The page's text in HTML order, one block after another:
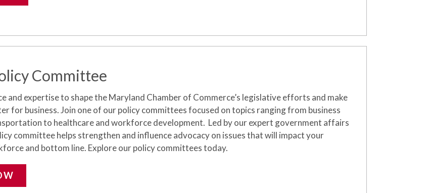
Committee
and expertiseto shape the Maryland Chamber of Commerce’s legislative efforts and make
for business. Join one of our policy committees focused on topics ranging from business
to healthcare and workforce development. Led by our expert government affairs
committee helps strengthen and influence advocacy on issues that will impactyour
and bottom line. Explore our policy committees today.